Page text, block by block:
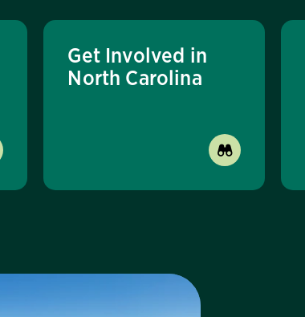
Get Involved in
North Carolina